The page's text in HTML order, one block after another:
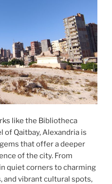
like the Bibliotheca
of Qaitbay, Alexandria is
that offer a deeper
of the city. From
quiet corners to charming
and vibrant cultural spots,